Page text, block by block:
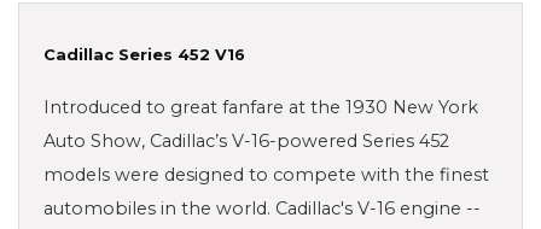
Cadillac Series 452 V16
Introduced to great fanfare at the 1930 New York
Auto Show, Cadillac’s V-16-powered Series 452
models were designed to compete with the finest
automobiles in the world. Cadillac's V-16 engine --